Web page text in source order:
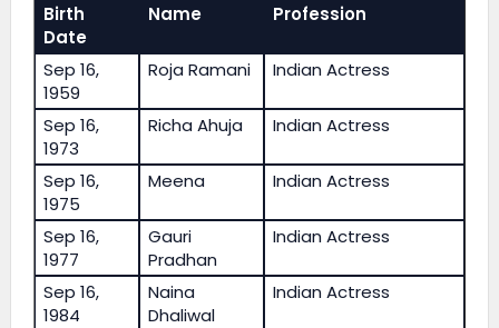
Birth
Date
Name Profession
Sep 16,
1959
Roja Ramani Indian Actress
Sep 16,
1973
Richa Ahuja Indian Actress
Sep 16,
1975
Meena Indian Actress
Sep 16,
1977
Gauri
Pradhan
Indian Actress
Sep 16,
1984
Naina
Dhaliwal
Indian Actress